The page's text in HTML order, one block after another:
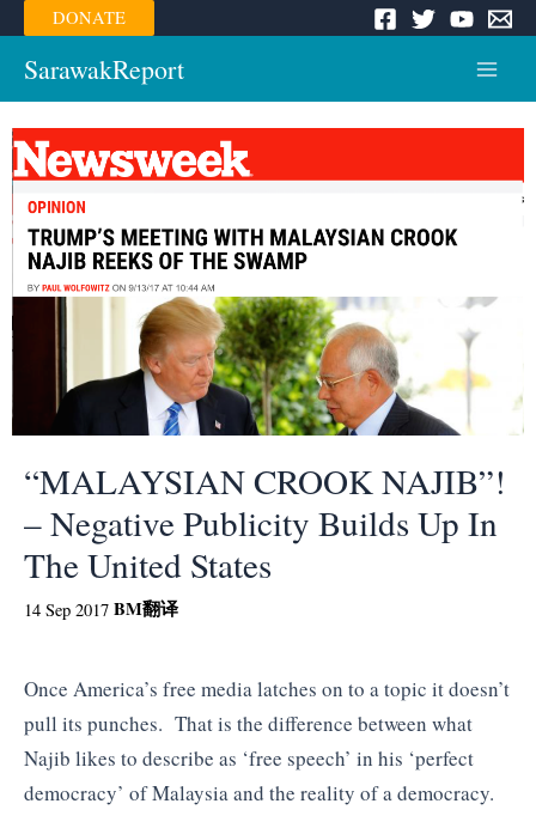
Skip
to
content
DONATE
SarawakReport
Menu
“MALAYSIAN CROOK NAJIB”!
– Negative Publicity Builds Up In
The United States
14 Sep 2017 BM翻译
Once America’s free media latches on to a topic it doesn’t
pull its punches. That is the difference between what
Najib likes to describe as ‘free speech’ in his ‘perfect
democracy’ of Malaysia and the reality of a democracy.